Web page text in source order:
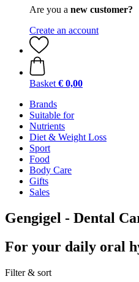
Are you a new customer?
Create an account
Basket € 0,00
Brands
Suitable for
Nutrients
Diet & Weight Loss
Sport
Food
Body Care
Gifts
Sales
Gengigel - Dental
For your daily oral
Filter & sort